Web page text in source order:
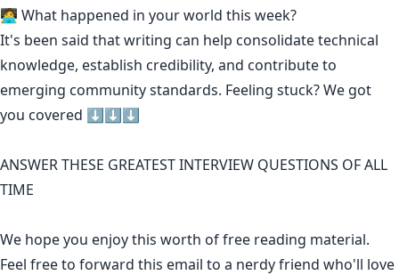
🧑‍💻 What happened in your world this week?
It's been said thatwriting can help consolidate technical
knowledge, establish credibility, and contribute to
emerging community standards. Feeling stuck? We got
you covered ⬇️⬇️⬇️
ANSWER THESE GREATEST INTERVIEW QUESTIONS OF ALL
TIME
We hope you enjoy this worth of free reading material.
Feel free to forward this email to a nerdy friend who'll love